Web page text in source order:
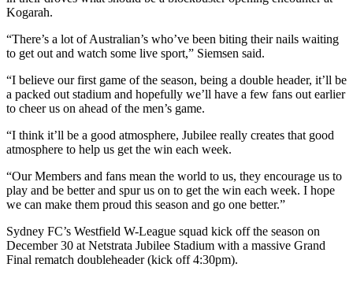
Kogarah.
“There’s a lot of Australian’s who’ve been biting their nails waiting
to get out and watch some live sport,” Siemsen said.
“I believe our first game of the season, being a double header, it’ll be
a packed out stadium and hopefully we’ll have a few fans out earlier
to cheer us on ahead of the men’s game.
“I think it’ll be a good atmosphere, Jubilee really creates that good
atmosphere to help us get the win each week.
“Our Members and fans mean the world to us, they encourage us to
play and be better and spur us on to get the win each week. I hope
we can make them proud this season and go one better.”
Sydney FC’s Westfield W-League squad kick off the season on
December 30 at Netstrata Jubilee Stadium with a massive Grand
Final rematch doubleheader (kick off 4:30pm).